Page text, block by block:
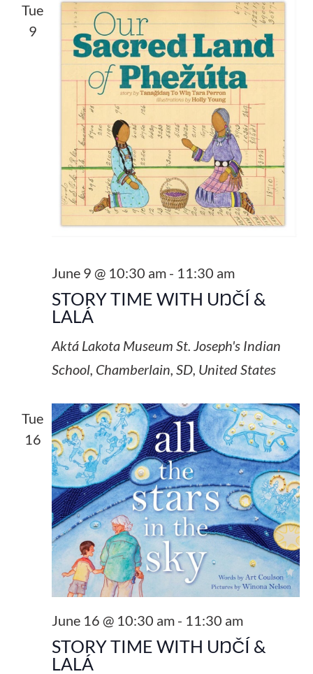
Tue
9
STORY TIME WITH UŊČÍ &
LALÁ
June 9 @ 10:30 am- 11:30 am
Aktá Lakota Museum St. Joseph's Indian
School, Chamberlain, SD, United States
Tue
16
STORY TIME WITH UŊČÍ &
LALÁ
June 16 @ 10:30 am- 11:30 am